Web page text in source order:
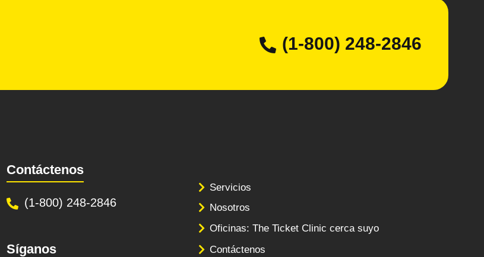
(1-800) 248-2846
Contáctenos
(1-800) 248-2846
Síganos
Servicios
Nosotros
Oficinas: The Ticket Clinic cerca suyo
Contáctenos